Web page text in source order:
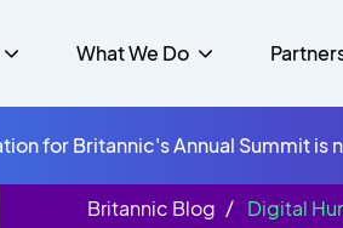
What We Do
for Britannic's Annual Summit is
Britannic Blog Digital